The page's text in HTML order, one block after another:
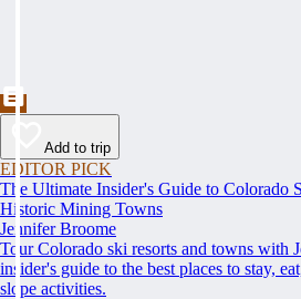
Add to trip
EDITOR PICK
The Ultimate Insider's Guide to Colorado
Historic Mining Towns
Jennifer Broome
Tour Colorado ski resorts and towns with
insider's guide to the best places to stay,
slope activities.